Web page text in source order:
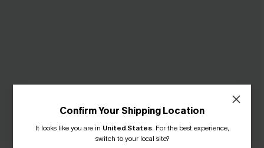
Confirm Your Shipping Location
It looks like you are in United States. For the best experience,
switch to your local site?